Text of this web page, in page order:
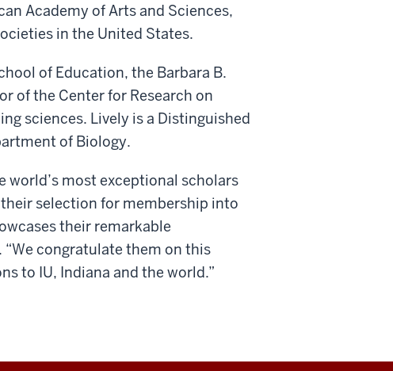
Academy of Arts and Sciences,
in the United States.
of Education, the Barbara B.
of the Center for Research on
sciences. Lively is a Distinguished
of Biology.
world’s most exceptional scholars
selection for membership into
their remarkable
“We congratulate them on this
to IU, Indiana and the world.”